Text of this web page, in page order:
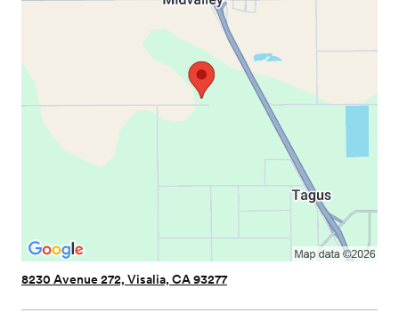
8230 Avenue 272, Visalia, CA 93277